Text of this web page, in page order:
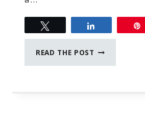
READ THE POST SACRIFICE